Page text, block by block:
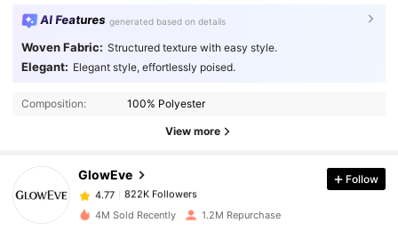
AI Features generated based on details
Woven Fabric: Structured texture with easy style.
Elegant: Elegant style, effortlessly poised.
Composition: 100% Polyester
View more
GlowEve
4.77 822K Followers
822K Followers
4.77
822K Followers
w***npaid 1 day ago
Follow
4M Sold Recently 1.2M Repurchase